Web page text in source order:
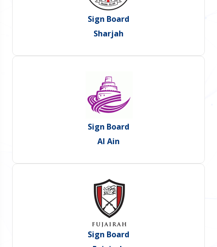
Sign Board
Sharjah
Sign Board
Al Ain
Sign Board